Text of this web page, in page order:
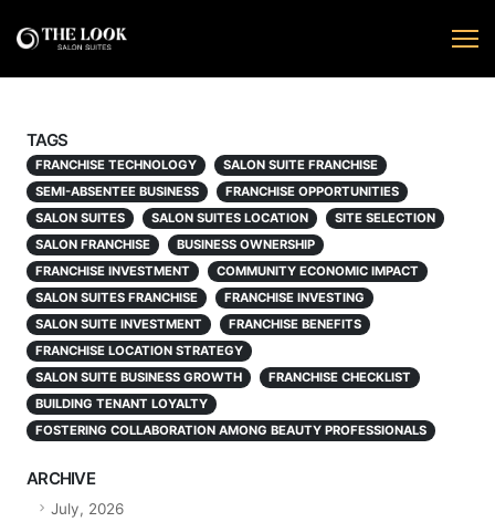
TAGS
FRANCHISE TECHNOLOGY
SALON SUITE FRANCHISE
SEMI-ABSENTEE BUSINESS
FRANCHISE OPPORTUNITIES
SALON SUITES
SALON SUITES LOCATION
SITE SELECTION
SALON FRANCHISE
BUSINESS OWNERSHIP
FRANCHISE INVESTMENT
COMMUNITY ECONOMIC IMPACT
SALON SUITES FRANCHISE
FRANCHISE INVESTING
SALON SUITE INVESTMENT
FRANCHISE BENEFITS
FRANCHISE LOCATION STRATEGY
SALON SUITE BUSINESS GROWTH
FRANCHISE CHECKLIST
BUILDING TENANT LOYALTY
FOSTERING COLLABORATION AMONG BEAUTY PROFESSIONALS
ARCHIVE
July, 2026